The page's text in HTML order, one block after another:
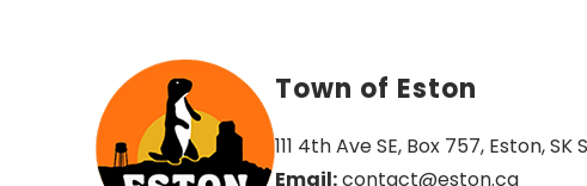
Town of Eston
111 4th Ave SE, Box 757, Eston, SK
Email: contact@eston.ca